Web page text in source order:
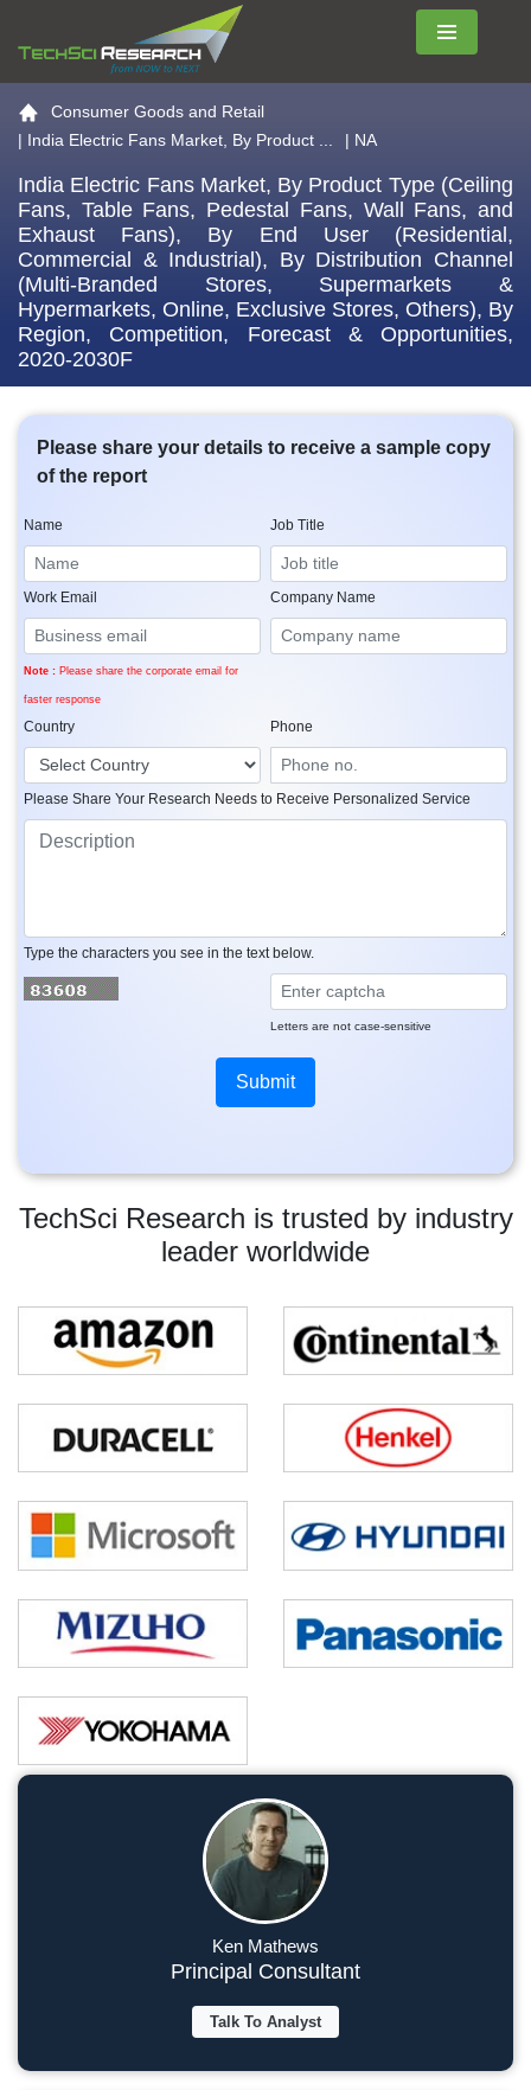
Menu
Go to the home page
Consumer Goods and Retail
| India Electric Fans Market, By Product ... | NA
India Electric Fans Market, By Product Type (Ceiling
Fans, Table Fans, Pedestal Fans, Wall Fans, and
Exhaust Fans), By End User (Residential,
Commercial & Industrial), By Distribution Channel
(Multi-Branded Stores, Supermarkets &
Hypermarkets, Online, Exclusive Stores, Others), By
Region, Competition, Forecast & Opportunities,
2020-2030F
TechSci Research is trusted by industry
leader worldwide
Please share your details to receive a sample copy
of the report
Name Job Title
Work Email
Note : Please share the corporate email for
faster response
Company Name
Country Phone
Please Share Your Research Needs to Receive Personalized Service
Type the characters you see in the text below.
Letters are not case-sensitive
Ken Mathews
Principal Consultant
Talk To Analyst